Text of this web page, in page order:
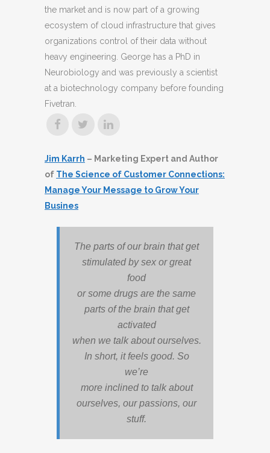
the market and is now part of a growing
ecosystem of cloud infrastructure that gives
organizations control of their data without
heavy engineering. George has a PhD in
Neurobiology and was previously a scientist
at a biotechnology company before founding
Fivetran.
Jim Karrh – Marketing Expert and Author
of The Science of Customer Connections:
Manage Your Message to Grow Your
Busines
The parts of our brain that get
stimulated by sex or great
food
or some drugs are the same
parts of the brain that get
activated
when we talk about ourselves.
In short, it feels good. So
we’re
more inclined to talk about
ourselves, our passions, our
stuff.